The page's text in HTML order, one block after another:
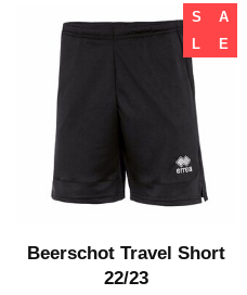
S
A
L
E
Beerschot Travel Short
22/23